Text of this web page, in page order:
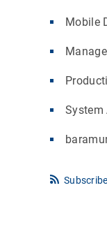
Mobile
System